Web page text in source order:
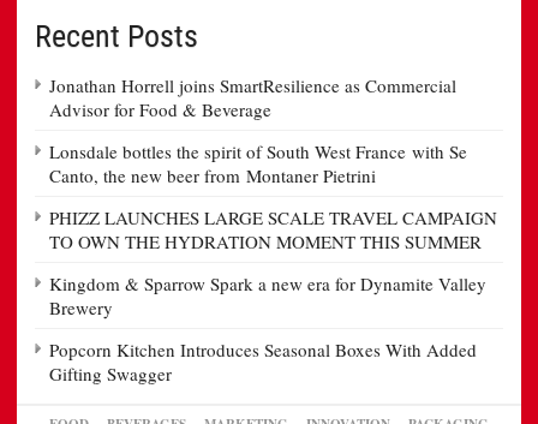
Recent Posts
Jonathan Horrell joins SmartResilience as Commercial
Advisor for Food & Beverage
Lonsdale bottles the spirit of South West France with Se
Canto, the new beer from Montaner Pietrini
PHIZZ LAUNCHES LARGE SCALE TRAVEL CAMPAIGN
TO OWN THE HYDRATION MOMENT THIS SUMMER
Kingdom & Sparrow Spark a new era for Dynamite Valley
Brewery
Popcorn Kitchen Introduces Seasonal Boxes With Added
Gifting Swagger